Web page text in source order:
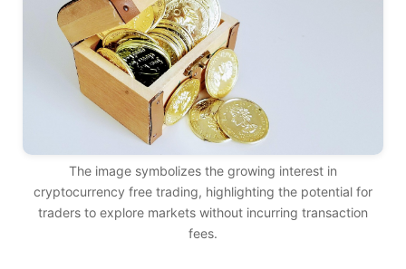
The image symbolizes the growing interest in
cryptocurrency free trading, highlighting the potential for
traders to explore markets without incurring transaction
fees.